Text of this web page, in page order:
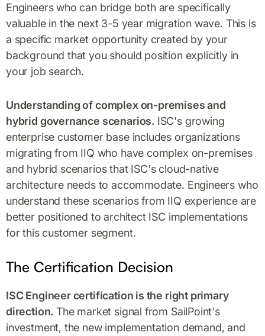
Engineers who can bridge both are specifically
valuable in the next 3-5 year migration wave. This is
a specific market opportunity created by your
background that you should position explicitly in
your job search.
Understanding of complex on-premises and
hybrid governance scenarios. ISC's growing
enterprise customer base includes organizations
migrating from IIQ who have complex on-premises
and hybrid scenarios that ISC's cloud-native
architecture needs to accommodate. Engineers who
understand these scenarios from IIQ experience are
better positioned to architect ISC implementations
for this customer segment.
The Certification Decision
ISC Engineer certification is the right primary
direction. The market signal from SailPoint's
investment, the new implementation demand, and